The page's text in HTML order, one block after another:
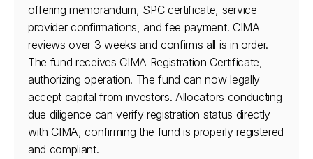
offering memorandum, SPC certificate, service
provider confirmations, and fee payment. CIMA
reviews over 3 weeks and confirms all is in order.
The fund receives CIMA Registration Certificate,
authorizing operation. The fund can now legally
accept capital from investors. Allocators conducting
due diligence can verify registration status directly
with CIMA, confirming the fund is properly registered
and compliant.